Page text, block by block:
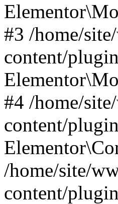
#3 /home/
content/
#4 /home/
content/
/home/site/
content/